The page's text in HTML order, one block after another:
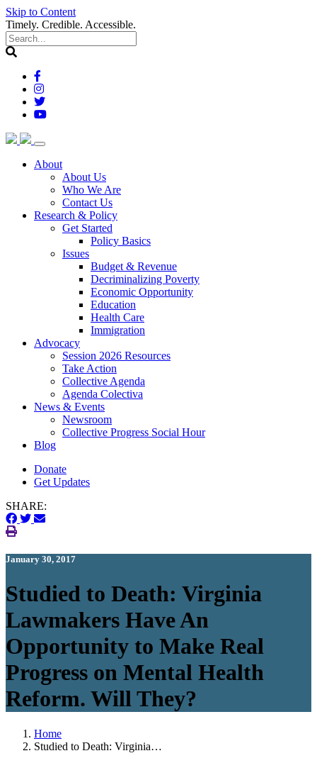
Skip to Content
Timely. Credible. Accessible.
About(current)
About Us
Who We Are
Contact Us
Research & Policy(current)
Get Started
Policy Basics
Issues
Budget & Revenue
Decriminalizing Poverty
Economic Opportunity
Education
Health Care
Immigration
Advocacy(current)
Session 2026 Resources
Take Action
Collective Agenda
Agenda Colectiva
News & Events(current)
Newsroom
Collective Progress Social Hour
Blog
Donate
Get Updates
SHARE:
January 30, 2017
Studied to Death: Virginia
Lawmakers Have An
Opportunity to Make Real
Progress on Mental Health
Reform. Will They?
Home
Studied to Death: Virginia…